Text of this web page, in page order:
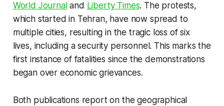
World Journal and Liberty Times. The protests,
which started in Tehran, have now spread to
multiple cities, resulting in the tragic loss of six
lives, including a security personnel. This marks the
first instance of fatalities since the demonstrations
began over economic grievances.
Both publications report on the geographical